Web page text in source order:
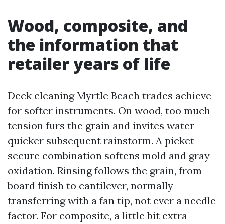
Wood, composite, and
the information that
retailer years of life
Deck cleaning Myrtle Beach trades achieve
for softer instruments. On wood, too much
tension furs the grain and invites water
quicker subsequent rainstorm. A picket-
secure combination softens mold and gray
oxidation. Rinsing follows the grain, from
board finish to cantilever, normally
transferring with a fan tip, not ever a needle
factor. For composite, a little bit extra